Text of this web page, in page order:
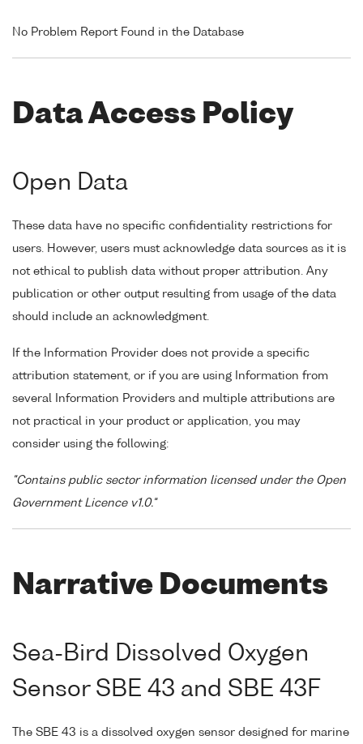
No Problem Report Found in the Database
Data Access Policy
Open Data
These data have no specific confidentiality restrictions for
users. However, users must acknowledge data sources as it is
not ethical to publish data without proper attribution. Any
publication or other output resulting from usage of the data
should include an acknowledgment.
If the Information Provider does not provide a specific
attribution statement, or if you are using Information from
several Information Providers and multiple attributions are
not practical in your product or application, you may
consider using the following:
"Contains public sector information licensed under the Open
Government Licence v1.0."
Narrative Documents
Sea-Bird Dissolved Oxygen
Sensor SBE 43 and SBE 43F
The SBE 43 is a dissolved oxygen sensor designed for marine